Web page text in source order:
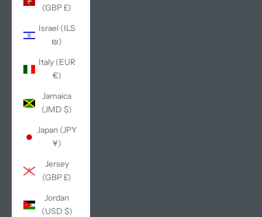
(GBP £)
Israel (ILS
₪)
Italy (EUR
€)
Jamaica
(JMD $)
Japan (JPY
¥)
Jersey
(GBP £)
Jordan
(USD $)